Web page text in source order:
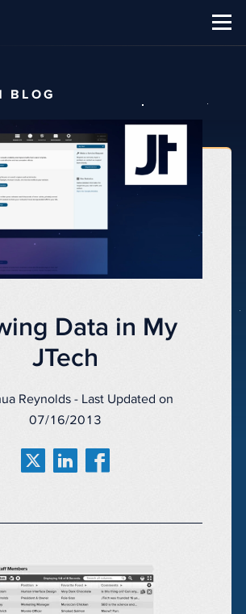
BLOG
Data in My
JTech
Reynolds - Last Updated on
07/16/2013